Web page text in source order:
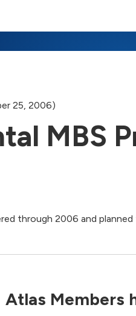
25, 2006)
MBS
through 2006 and
Atlas Members